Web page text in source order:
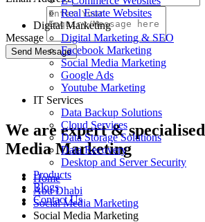
Message
Real Estate Websites
Digital Marketing
Digital Marketing & SEO
Facebook Marketing
Social Media Marketing
Google Ads
Youtube Marketing
IT Services
Data Backup Solutions
Cloud Services
Data Storage Solutions
Data Recovery
Desktop and Server Security
Products
Blogs
Contact Us
We are expert & specialised
Media Marketing
Home
Abu Dhabi
Social Media Marketing
Social Media Marketing